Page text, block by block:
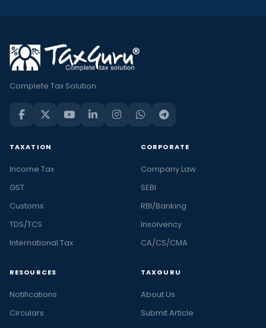
Complete Tax Solution
TAXATION
Income Tax
GST
Customs
TDS/TCS
International Tax
CORPORATE
Company Law
SEBI
RBI/Banking
Insolvency
CA/CS/CMA
RESOURCES
Notifications
Circulars
TAXGURU
About Us
Submit Article